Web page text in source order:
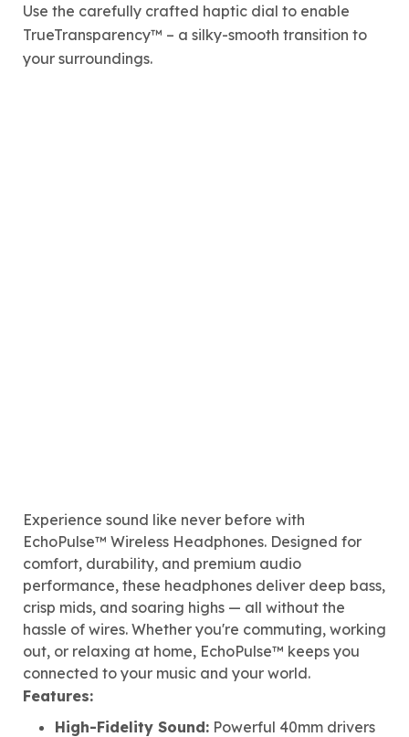
Use the carefully crafted haptic dial to enable
TrueTransparency™ – a silky-smooth transition to
your surroundings.
Experience sound like never before with
EchoPulse™ Wireless Headphones. Designed for
comfort, durability, and premium audio
performance, these headphones deliver deep bass,
crisp mids, and soaring highs — all without the
hassle of wires. Whether you're commuting, working
out, or relaxing at home, EchoPulse™ keeps you
connected to your music and your world.
Features:
High-Fidelity Sound: Powerful 40mm drivers